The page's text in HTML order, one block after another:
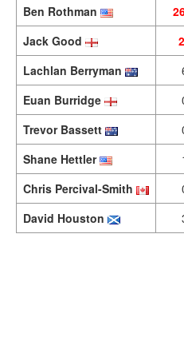
Ben Rothman
Jack Good
Lachlan Berryman
Euan Burridge
Trevor Bassett
Shane Hettler
Chris Percival-Smith
David Houston